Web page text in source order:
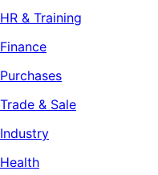
HR & Training
Finance
Purchases
Trade & Sale
Industry
Health